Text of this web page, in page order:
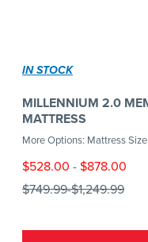
IN STOCK
MILLENNIUM 2.0 MEMORY FOAM 12 INCH
MATTRESS
More Options: Mattress Size
$528.00 -$878.00
$749.99-$1,249.99